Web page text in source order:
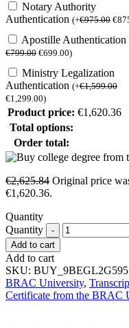
Notary Authority
Authentication (+€975.00 €
Apostille Authentication
€799.00 €699.00)
Ministry Legalization
Authentication (+€1,599.00
€1,299.00)
Product price: €1,620.36
Total options:
Order total:
€2,625.84 Original price
€1,620.36.
Quantity
Quantity
Add to cart
Add to cart
SKU:
BRAC University,
Certificate from the BRAC